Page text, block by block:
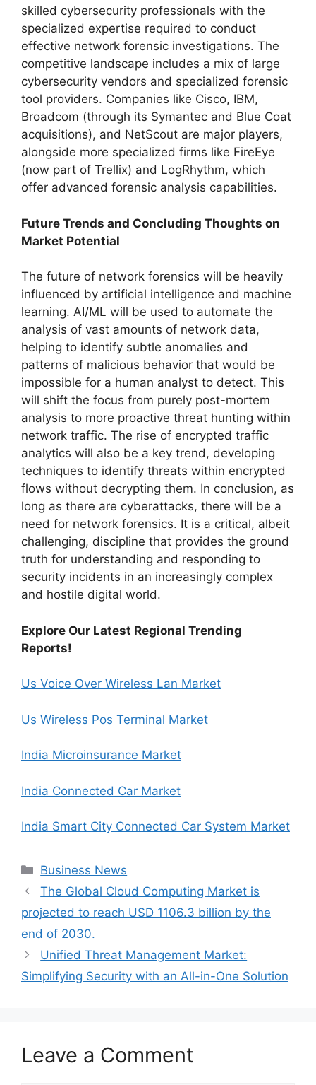
skilled cybersecurity professionals with the
specialized expertise required to conduct
effective network forensic investigations. The
competitive landscape includes a mix of large
cybersecurity vendors and specialized forensic
tool providers. Companies like Cisco, IBM,
Broadcom (through its Symantec and Blue Coat
acquisitions), and NetScout are major players,
alongside more specialized firms like FireEye
(now part of Trellix) and LogRhythm, which
offer advanced forensic analysis capabilities.
Future Trends and Concluding Thoughts on
Market Potential
The future of network forensics will be heavily
influenced by artificial intelligence and machine
learning. AI/ML will be used to automate the
analysis of vast amounts of network data,
helping to identify subtle anomalies and
patterns of malicious behavior that would be
impossible for a human analyst to detect. This
will shift the focus from purely post-mortem
analysis to more proactive threat hunting within
network traffic. The rise of encrypted traffic
analytics will also be a key trend, developing
techniques to identify threats within encrypted
flows without decrypting them. In conclusion, as
long as there are cyberattacks, there will be a
need for network forensics. It is a critical, albeit
challenging, discipline that provides the ground
truth for understanding and responding to
security incidents in an increasingly complex
and hostile digital world.
Explore Our Latest Regional Trending
Reports!
Us Voice Over Wireless Lan Market
Us Wireless Pos Terminal Market
India Microinsurance Market
India Connected Car Market
India Smart City Connected Car System Market
Categories
Business News
The Global Cloud Computing Market is
projected to reach USD 1106.3 billion by the
end of 2030.
Unified Threat Management Market:
Simplifying Security with an All-in-One Solution
Leave a Comment